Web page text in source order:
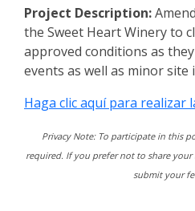
Project Description:
the Sweet Heart Winery to
approved conditions as
events as well as minor site
Haga clic aquí para realizar
Privacy Note: To participate in this
required. If you prefer not to share
submit your